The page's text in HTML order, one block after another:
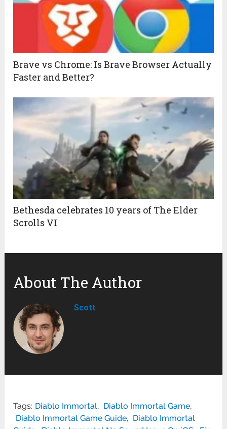
Brave vs Chrome: Is Brave Browser Actually
Faster and Better?
Bethesda celebrates 10 years of The Elder
Scrolls VI
About The Author
Scott
Tags: Diablo Immortal, Diablo Immortal Game,
Diablo Immortal Game Guide, Diablo Immortal